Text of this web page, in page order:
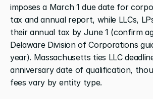
imposes a March 1 due date for
tax and annual report, while LLCs,
their annual tax by June 1 (confirm
Delaware Division of Corporations
year). Massachusetts ties LLC
anniversary date of qualification,
fees vary by entity type.